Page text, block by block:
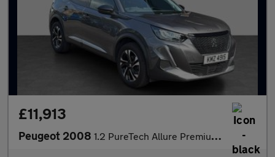
£11,913
Peugeot 2008 1.2 PureTech Allure Premium SUV 5dr Petrol Manual Euro 6 (s/s) (